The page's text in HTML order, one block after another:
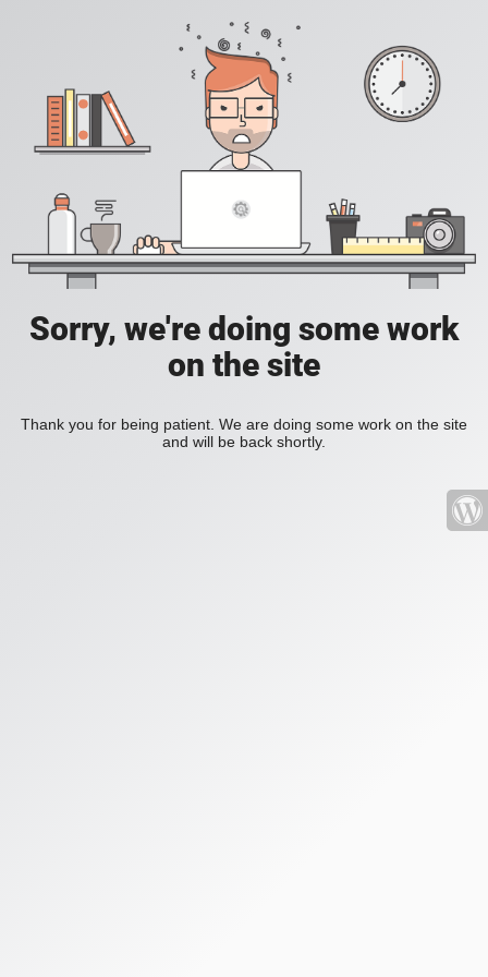
Sorry, we're doing some work
on the site
Thank you for being patient. We are doing some work on the site
and will be back shortly.